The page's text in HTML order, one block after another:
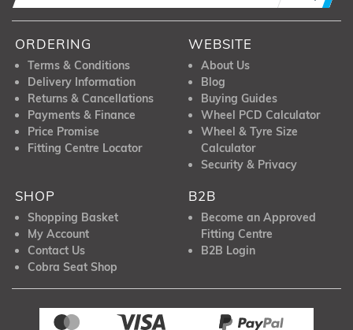
ORDERING
Terms & Conditions
Delivery Information
Returns & Cancellations
Payments & Finance
Price Promise
Fitting Centre Locator
WEBSITE
About Us
Blog
Buying Guides
Wheel PCD Calculator
Wheel & Tyre Size
Calculator
Security & Privacy
SHOP
Shopping Basket
My Account
Contact Us
Cobra Seat Shop
B2B
Become an Approved
Fitting Centre
B2B Login